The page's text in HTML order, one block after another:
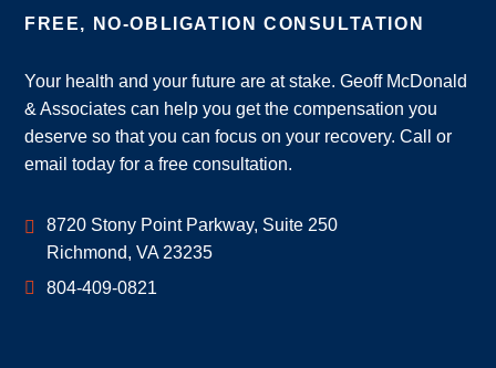
FREE, NO-OBLIGATION CONSULTATION
Your health and your future are at stake. Geoff McDonald
& Associates can help you get the compensation you
deserve so that you can focus on your recovery. Call or
email today for a free consultation.
Geoff McDonald & Associates
8720 Stony Point Parkway, Suite 250
Richmond, VA 23235
804-409-0821